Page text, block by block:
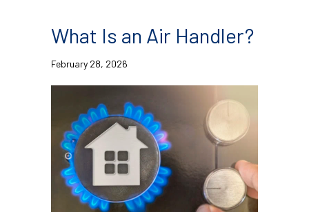
What Is an Air Handler?
February 28, 2026